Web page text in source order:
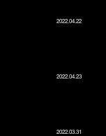
2022.04.22
2022.04.23
2022.03.31